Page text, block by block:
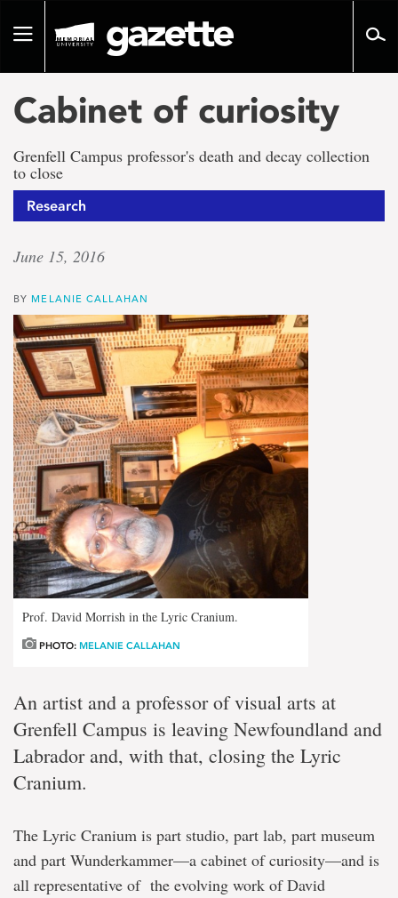
pageToggle
Cabinet of curiosity
Grenfell Campus professor's death and decay collection
to close
Research
June 15, 2016
BY MELANIE CALLAHAN
Prof. David Morrish in the Lyric Cranium.
PHOTO: MELANIE CALLAHAN
An artist and a professor of visual arts at
Grenfell Campus is leaving Newfoundland and
Labrador and, with that, closing the Lyric
Cranium.
The Lyric Cranium is part studio, part lab, part museum
and part Wunderkammer—a cabinet of curiosity—and is
all representative of the evolving work of David